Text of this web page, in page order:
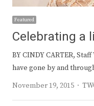
Featured
Celebrating a
BY CINDY CARTER,
have gone by and
November 19, 2015